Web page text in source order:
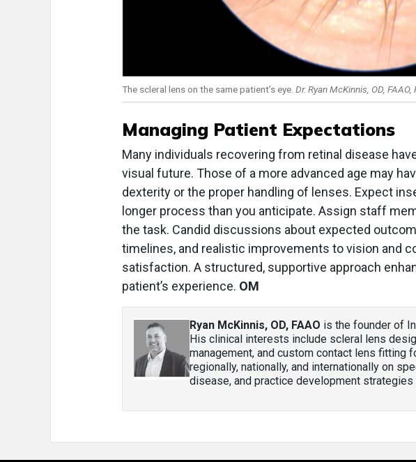
The scleral lens on the same patient’s eye. Dr. Ryan McKinnis, OD, FAAO,
Managing Patient Expectations
Many individuals recovering from retinal disease
visual future. Those of a more advanced age may
dexterity or the proper handling of lenses. Expect
longer process than you anticipate. Assign staff
the task. Candid discussions about expected
timelines, and realistic improvements to vision and
satisfaction. A structured, supportive approach
patient’s experience. OM
Ryan McKinnis, OD, FAAO is the founder of
His clinical interests include scleral lens
management, and custom contact lens fitting
regionally, nationally, and internationally on
disease, and practice development